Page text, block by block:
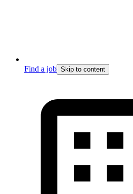
Find a job Skip to content